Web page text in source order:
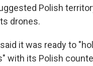
Polish
drones.
it was ready to
with its Polish